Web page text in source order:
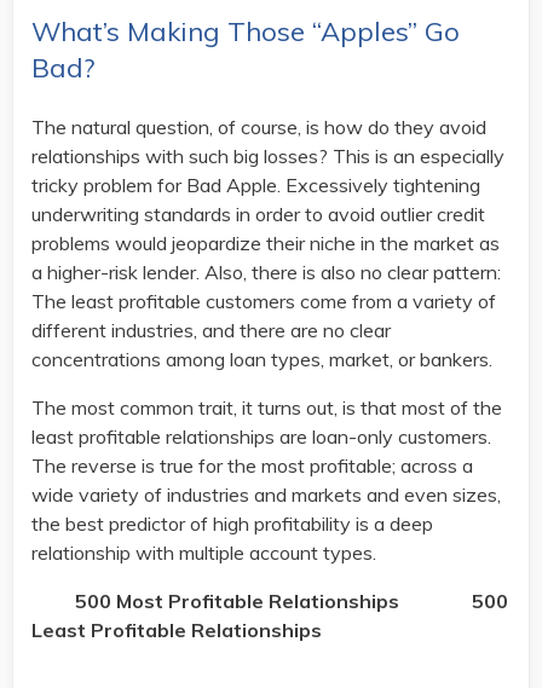
What’s Making Those “Apples” Go
Bad?
The natural question, of course, is how do they avoid
relationships with such big losses? This is an especially
tricky problem for Bad Apple. Excessively tightening
underwriting standards in order to avoid outlier credit
problems would jeopardize their niche in the market as
a higher-risk lender. Also, there is also no clear pattern:
The least profitable customers come from a variety of
different industries, and there are no clear
concentrations among loan types, market, or bankers.
The most common trait, it turns out, is that most of the
least profitable relationships are loan-only customers.
The reverse is true for the most profitable; across a
wide variety of industries and markets and even sizes,
the best predictor of high profitability is a deep
relationship with multiple account types.
500 Most Profitable Relationships
500
Least Profitable Relationships